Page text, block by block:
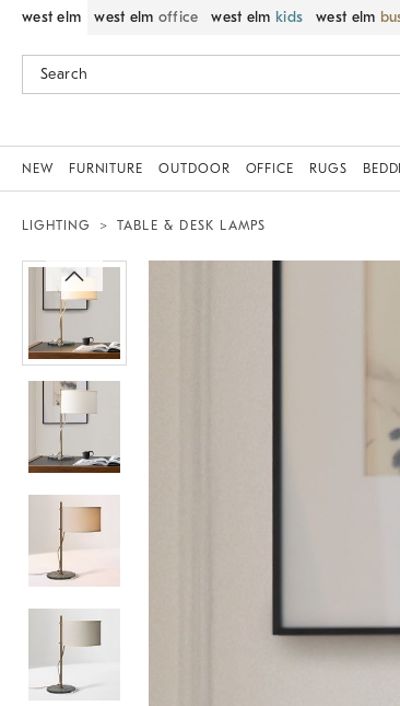
west elm west elm office west elm kids west elm
NEW FURNITURE OUTDOOR OFFICE RUGS
LIGHTING TABLE & DESK LAMPS
Zoomable product image